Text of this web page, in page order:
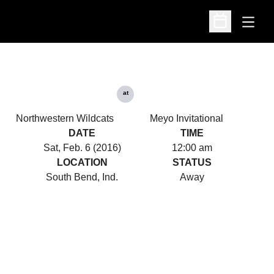
Open
Open
Northwestern Wildcats
at
Meyo Invitational
DATE
Sat, Feb. 6 (2016)
TIME
12:00 am
LOCATION
South Bend, Ind.
STATUS
Away